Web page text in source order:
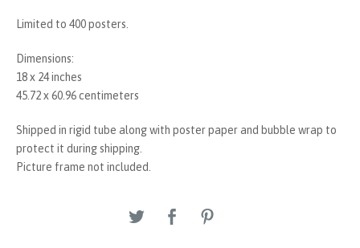
Limited to 400 posters.
Dimensions:
18 x 24 inches
45.72 x 60.96 centimeters
Shipped in rigid tube along with poster paper and bubble wrap to
protect it during shipping.
Picture frame not included.